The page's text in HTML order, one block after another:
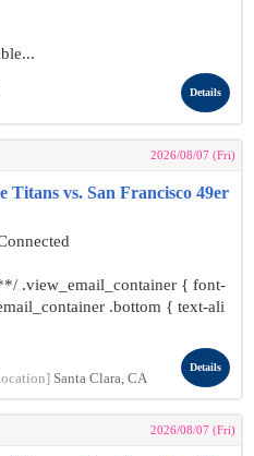
Details
2026/08/07 (Fri)
Titans vs. San Francisco 49er
.view_email_container { font-
.bottom { text-ali
Santa Clara, CA
Details
2026/08/07 (Fri)